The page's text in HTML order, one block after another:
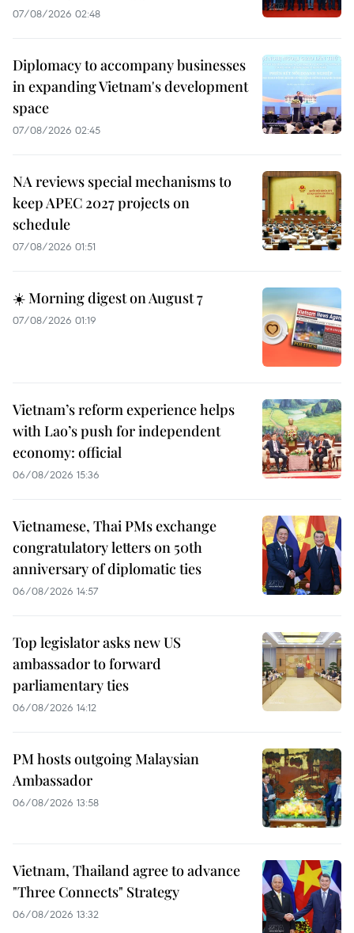
07/08/2026 02:48
Diplomacy to accompany businesses
in expanding Vietnam's development
space
07/08/2026 02:45
NA reviews special mechanisms to
keep APEC 2027 projects on
schedule
07/08/2026 01:51
☀️ Morning digest on August 7
07/08/2026 01:19
Vietnam’s reform experience helps
with Lao’s push for independent
economy: official
06/08/2026 15:36
Vietnamese, Thai PMs exchange
congratulatory letters on 50th
anniversary of diplomatic ties
06/08/2026 14:57
Top legislator asks new US
ambassador to forward
parliamentary ties
06/08/2026 14:12
PM hosts outgoing Malaysian
Ambassador
06/08/2026 13:58
Vietnam, Thailand agree to advance
"Three Connects" Strategy
06/08/2026 13:32